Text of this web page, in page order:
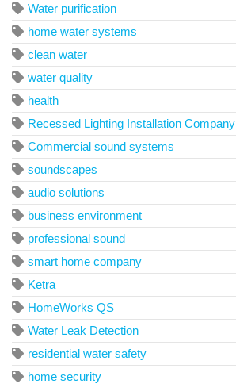
Water purification
home water systems
clean water
water quality
health
Recessed Lighting Installation Company
Commercial sound systems
soundscapes
audio solutions
business environment
professional sound
smart home company
Ketra
HomeWorks QS
Water Leak Detection
residential water safety
home security